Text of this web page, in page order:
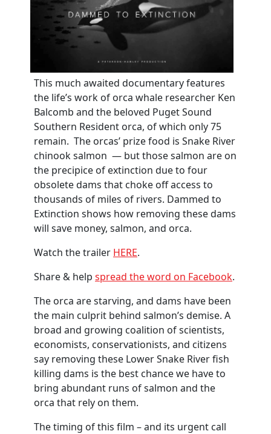
This much awaited documentary features
the life’s work of orca whale researcher Ken
Balcomb and the beloved Puget Sound
Southern Resident orca, of which only 75
remain. The orcas’ prize food is Snake River
chinook salmon — but those salmon are on
the precipice of extinction due to four
obsolete dams that choke off access to
thousands of miles of rivers. Dammed to
Extinction shows how removing these dams
will save money, salmon, and orca.
Watch the trailer HERE.
Share & help spread the word on Facebook.
The orca are starving, and dams have been
the main culprit behind salmon’s demise. A
broad and growing coalition of scientists,
economists, conservationists, and citizens
say removing these Lower Snake River fish
killing dams is the best chance we have to
bring abundant runs of salmon and the
orca that rely on them.
The timing of this film – and its urgent call